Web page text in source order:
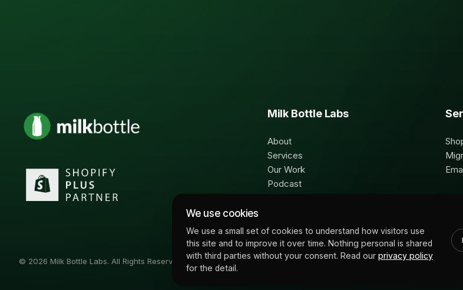
We use cookies
We use a small set of cookies to understand how visitors use
this site and to improve it over time. Nothing personal is shared
with third parties without your consent. Read our privacy policy
for the detail.
Milk Bottle Labs
About
Services
Our Work
Podcast
© 2026 Milk Bottle Labs. All Rights Reserved